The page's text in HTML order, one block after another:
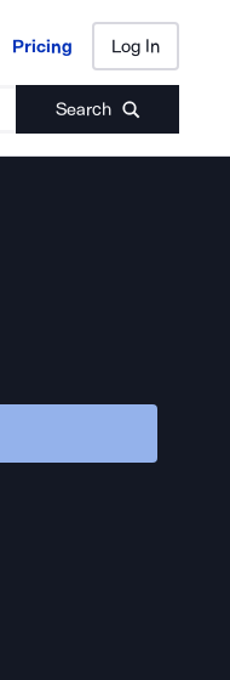
Pricing Log In
Search
Pricing Log In